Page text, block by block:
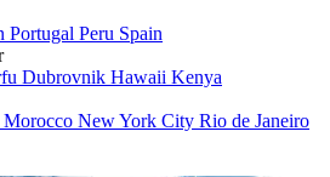
Portugal Peru Spain
Dubrovnik Hawaii Kenya
Morocco New York City Rio de Janeiro